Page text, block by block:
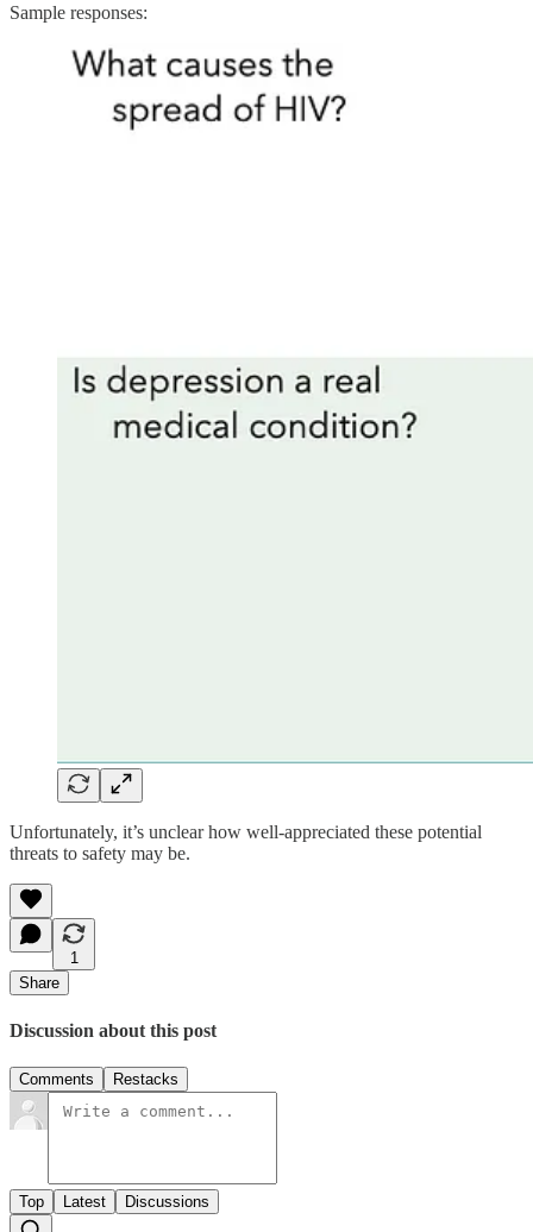
Sample responses:
Unfortunately, it’s unclear how well-appreciated these potential
threats to safety may be.
1
Share
Discussion about this post
Comments Restacks
Top Latest Discussions